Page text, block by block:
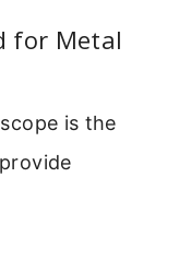
for Metal
is the